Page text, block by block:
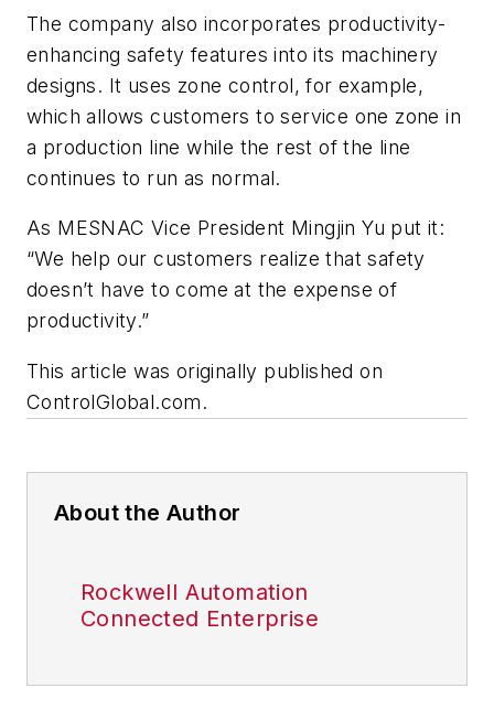
The company also incorporates productivity-
enhancing safety features into its machinery
designs. It uses zone control, for example,
which allows customers to service one zone in
a production line while the rest of the line
continues to run as normal.
As MESNAC Vice President Mingjin Yu put it:
“We help our customers realize that safety
doesn’t have to come at the expense of
productivity.”
This article was originally published on
ControlGlobal.com.
About the Author
Rockwell Automation
Connected Enterprise